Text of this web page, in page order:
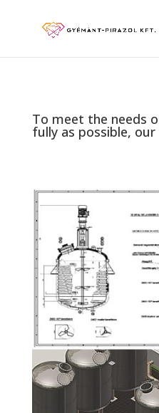
To meet the needs
fully as possible,